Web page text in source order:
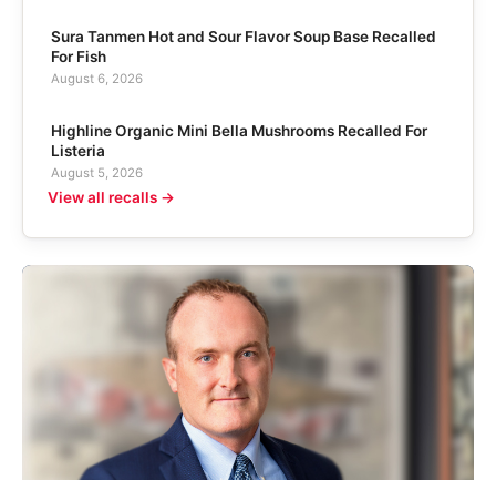
Sura Tanmen Hot and Sour Flavor Soup Base Recalled
For Fish
August 6, 2026
Highline Organic Mini Bella Mushrooms Recalled For
Listeria
August 5, 2026
View all recalls →